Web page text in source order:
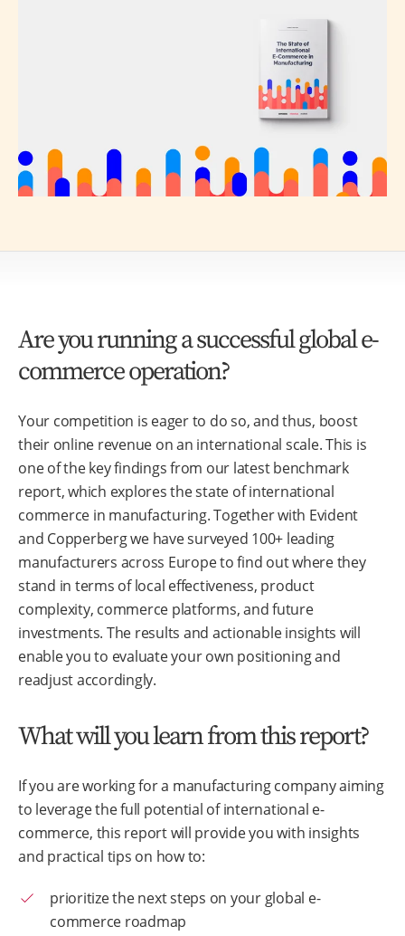
Are you running a successful global e-
commerce operation?
Your competition is eager to do so, and thus, boost
their online revenue on an international scale. This is
one of the key findings from our latest benchmark
report, which explores the state of international
commerce in manufacturing. Together with Evident
and Copperberg we have surveyed 100+ leading
manufacturers across Europe to find out where they
stand in terms of local effectiveness, product
complexity, commerce platforms, and future
investments. The results and actionable insights will
enable you to evaluate your own positioning and
readjust accordingly.
What will you learn from this report?
If you are working for a manufacturing company aiming
to leverage the full potential of international e-
commerce, this report will provide you with insights
and practical tips on how to:
prioritize the next steps on your global e-
commerce roadmap